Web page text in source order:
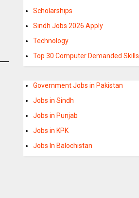
Scholarships
Sindh Jobs 2026 Apply
Technology
Top 30 Computer Demanded Skills
Government Jobs in Pakistan
Jobs in Sindh
Jobs in Punjab
Jobs in KPK
Jobs In Balochistan